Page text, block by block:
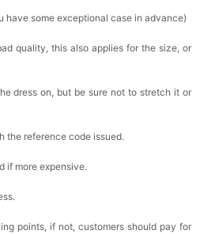
have some exceptional case in advance)
quality, this also applies for the size, or
dress on, but be sure not to stretch it or
the reference code issued.
if more expensive.
points, if not, customers should pay for